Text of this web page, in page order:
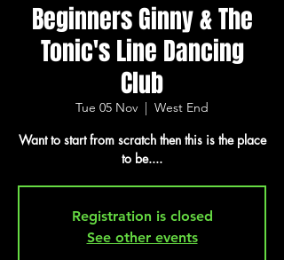
Beginners Ginny & The
Tonic's Line Dancing
Club
Tue 05 Nov
  |
West End
Want to start from scratch then this is the place
to be....
Registration is closed
See other events